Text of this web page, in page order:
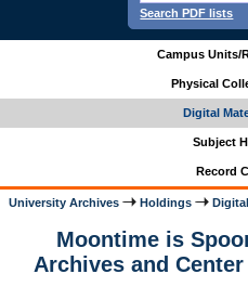
Search PDF lists
Campus Units/
Physical
Digital
Subject
Record
University Archives Holdings
Moontime is
Archives and